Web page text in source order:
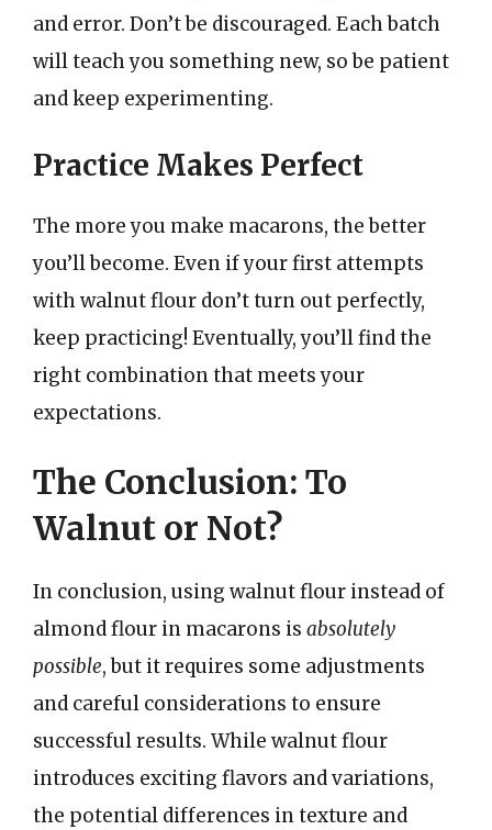
and error. Don’t be discouraged. Each batch
will teach you something new, so be patient
and keep experimenting.
Practice Makes Perfect
The more you make macarons, the better
you’ll become. Even if your first attempts
with walnut flour don’t turn out perfectly,
keep practicing! Eventually, you’ll find the
right combination that meets your
expectations.
The Conclusion: To
Walnut or Not?
In conclusion, using walnut flour instead of
almond flour in macarons is absolutely
possible, but it requires some adjustments
and careful considerations to ensure
successful results. While walnut flour
introduces exciting flavors and variations,
the potential differences in texture and